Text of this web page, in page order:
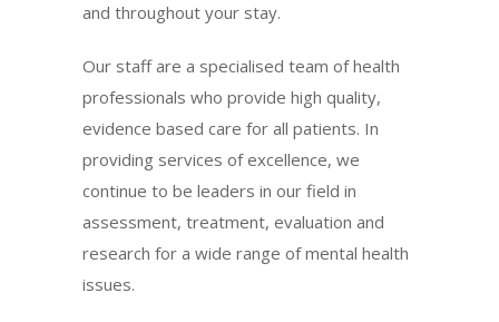
and throughout your stay.
Our staff are a specialised team of health
professionals who provide high quality,
evidence based care for all patients. In
providing services of excellence, we
continue to be leaders in our field in
assessment, treatment, evaluation and
research for a wide range of mental health
issues.